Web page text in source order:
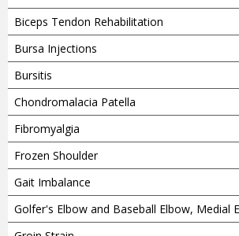
Biceps Tendon Rehabilitation
Bursa Injections
Bursitis
Chondromalacia Patella
Fibromyalgia
Frozen Shoulder
Gait Imbalance
Golfer's Elbow and Baseball Elbow, Medial